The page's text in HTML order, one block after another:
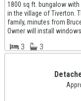
1800 sq ft. bungalow
in the village of Tiverton.
family, minutes from
Owner will install
3
3